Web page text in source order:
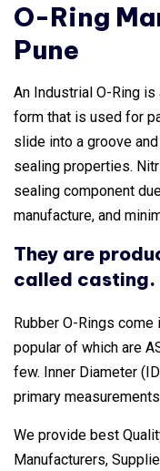
O-Ring
Pune
An Industrial O-Ring
form that is used for
slide into a groove
sealing properties.
sealing component
manufacture, and
They are
called casting.
Rubber O-Rings
popular of which are
few. Inner Diameter
primary
We provide best
Manufacturers,